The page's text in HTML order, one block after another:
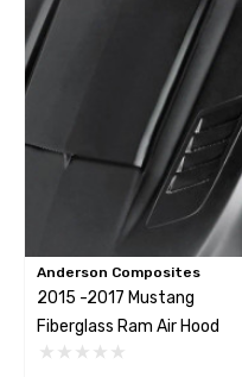
Anderson Composites
2015 -2017 Mustang
Fiberglass Ram Air Hood